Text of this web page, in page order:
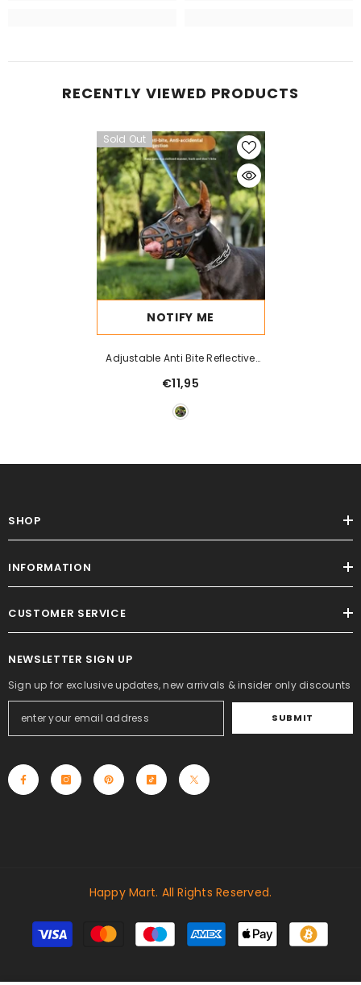
RECENTLY VIEWED PRODUCTS
Sold Out
NOTIFY ME
Adjustable Anti Bite Reflective
Dog Mouth Cover
€11,95
SHOP
INFORMATION
CUSTOMER SERVICE
NEWSLETTER SIGN UP
Sign up for exclusive updates, new arrivals & insider only discounts
SUBMIT
Happy Mart. All Rights Reserved.
Payment
methods